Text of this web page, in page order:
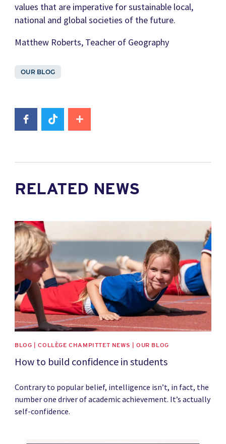
values that are imperative for sustainable local,
national and global societies of the future.
Matthew Roberts, Teacher of Geography
OUR BLOG
RELATED NEWS
News image
BLOG | COLLÈGE CHAMPITTET NEWS | OUR BLOG
How to build confidence in students
Contrary to popular belief, intelligence isn’t, in fact, the
number one driver of academic achievement. It’s actually
self-confidence.